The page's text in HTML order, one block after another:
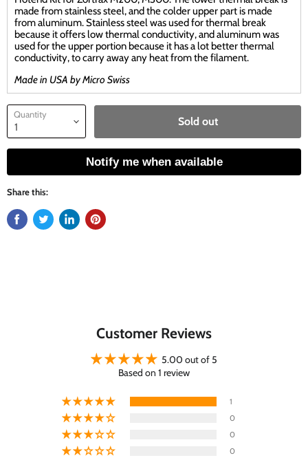
made from stainless steel, and the colder upper part is made
from aluminum. Stainless steel was used for thermal break
because it offers low thermal conductivity, and aluminum was
used for the upper portion because it has a lot better thermal
conductivity, to carry away any heat from the filament.
Made in USA by Micro Swiss
Quantity
Sold out
Notify me when available
Share this:
Customer Reviews
5.00 out of 5
Based on 1 review
1
0
0
0